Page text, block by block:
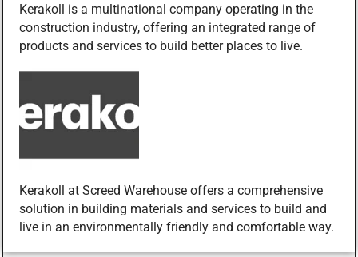
Kerakoll is a multinational company operating in the
construction industry, offering an integrated range of
products and services to build better places to live.
Kerakoll at Screed Warehouse offers a comprehensive
solution in building materials and services to build and
live in an environmentally friendly and comfortable way.